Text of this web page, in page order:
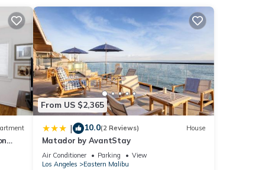
From US $2,365
| 10.0(2 Reviews) House
Matador by AvantStay
Air Conditioner Parking
View
Los Angeles
Eastern Malibu